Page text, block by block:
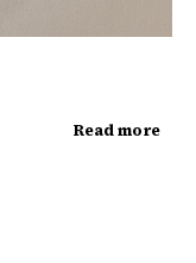
Read more